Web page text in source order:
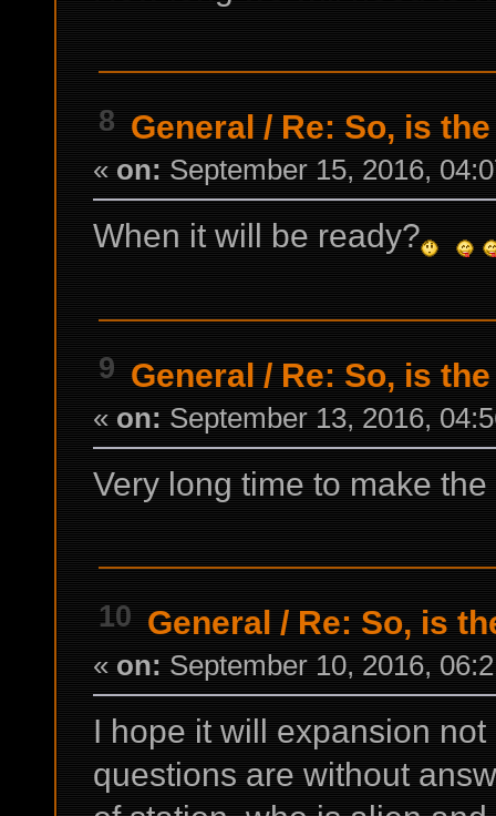
8 General / Re: So, is
« on: September 15, 2016,
When it will be ready?
9 General / Re: So, is
« on: September 13, 2016,
Very long time to make
10 General / Re: So, is
« on: September 10, 2016,
I hope it will expansion
questions are without